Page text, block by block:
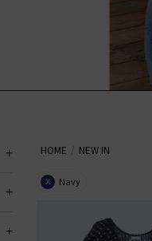
HOME NEW IN
X Navy